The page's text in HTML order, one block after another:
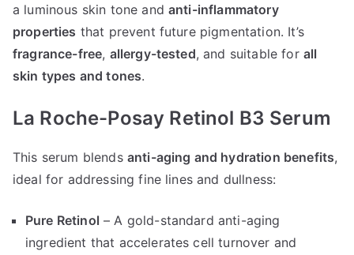
a luminous skin tone andanti-inflammatory
properties that prevent future pigmentation. It’s
fragrance-free, allergy-tested, and suitable for all
skin types and tones.
La Roche-Posay Retinol B3 Serum
This serum blends anti-aging and hydration benefits,
ideal for addressing fine lines and dullness:
Pure Retinol – A gold-standard anti-aging
ingredient that accelerates cell turnover and